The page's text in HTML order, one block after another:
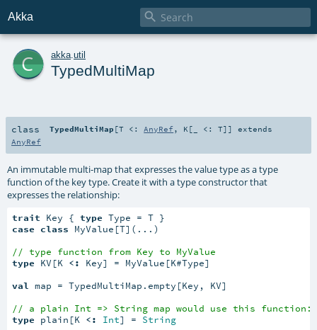
Akka 
c akka util
TypedMultiMap
class TypedMultiMap [T <: AnyRef, K [ _ <:T] ]
extends
AnyRef
An immutable multi-map that expresses the value type as a type
function of the key type. Create it with a type constructor that
expresses the relationship:
trait Key { type
case
class MyValue[T](...)
// type function from Key to MyValue
type KV[K <:
Key] = MyValue[K#Type]
val
map = TypedMultiMap.empty[Key, KV]
// a plain Int => String map would use this function:
type plain[K <: Int] = String